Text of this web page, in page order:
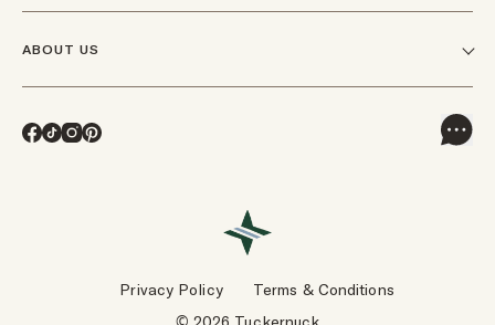
Track Orders & Returns
ABOUT US
Careers
Facebook
TikTok
Instagram
Pinterest
Privacy Policy Terms & Conditions